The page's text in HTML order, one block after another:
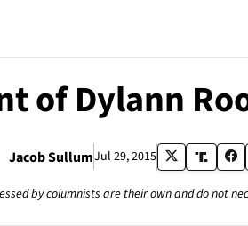
of Dylann
Jacob SullumJul 29, 2015
by columnists are their own and do not